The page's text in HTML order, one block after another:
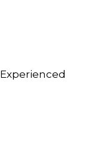
Experienced